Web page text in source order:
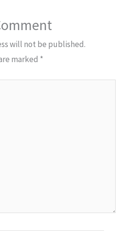
will not be published.
marked *